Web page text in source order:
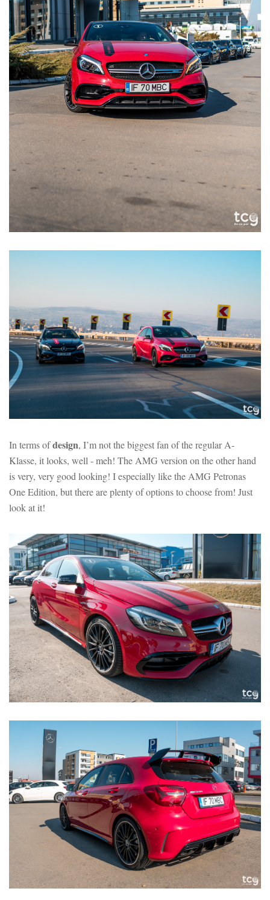
In terms ofdesign, I’m not the biggest fan of the regular A-
Klasse, it looks, well - meh! The AMG version on the other hand
is very, very good looking! I especially like the AMG Petronas
One Edition, but there are plenty of options to choose from! Just
look at it!